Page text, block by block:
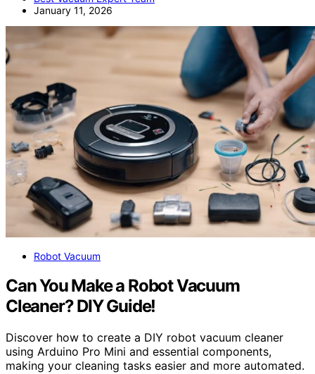
January 11, 2026
Robot Vacuum
Can You Make a Robot Vacuum
Cleaner? DIY Guide!
Discover how to create a DIY robot vacuum cleaner
using Arduino Pro Mini and essential components,
making your cleaning tasks easier and more automated.